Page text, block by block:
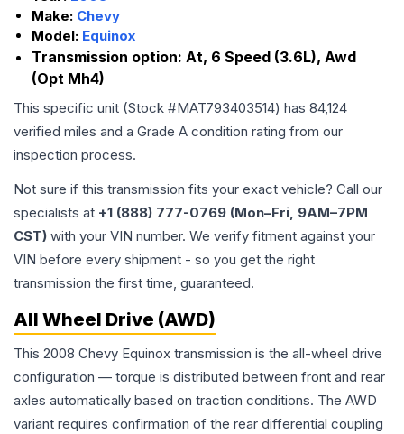
Make: Chevy
Model: Equinox
Transmission option: At, 6 Speed (3.6L), Awd
(Opt Mh4)
This specific unit (Stock #MAT793403514) has 84,124
verified miles and a Grade A condition rating from our
inspection process.
Not sure if this transmission fits your exact vehicle? Call our
specialists at +1 (888) 777-0769 (Mon–Fri, 9AM–7PM
CST) with your VIN number. We verify fitment against your
VIN before every shipment - so you get the right
transmission the first time, guaranteed.
All Wheel Drive (AWD)
This 2008 Chevy Equinox transmission is the all-wheel drive
configuration — torque is distributed between front and rear
axles automatically based on traction conditions. The AWD
variant requires confirmation of the rear differential coupling